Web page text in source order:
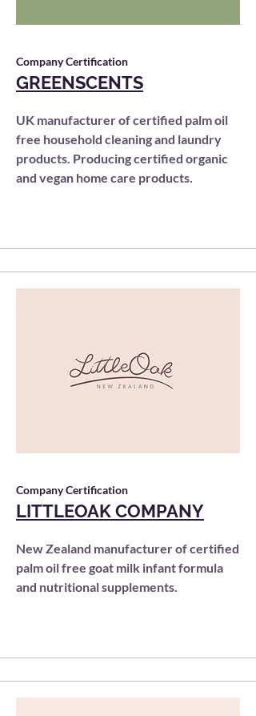
Company Certification
GREENSCENTS
UK manufacturer of certified palm oil
free household cleaning and laundry
products. Producing certified organic
and vegan home care products.
Company Certification
LITTLEOAK COMPANY
New Zealand manufacturer of certified
palm oil free goat milk infant formula
and nutritional supplements.